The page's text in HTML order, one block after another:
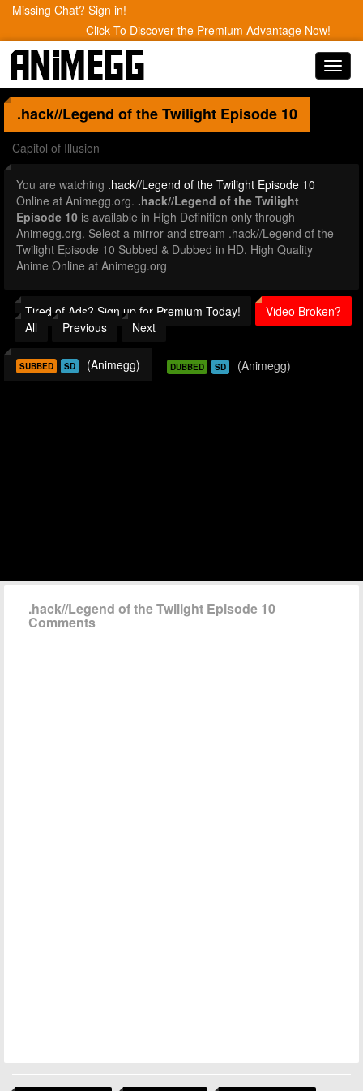
Missing Chat? Sign in!
Click To Discover the Premium Advantage Now!
.hack//Legend of the Twilight Episode 10
Capitol of Illusion
You are watching .hack//Legend of the Twilight Episode 10
Online at Animegg.org. .hack//Legend of the Twilight
Episode 10 is available in High Definition only through
Animegg.org. Select a mirror and stream .hack//Legend of the
Twilight Episode 10 Subbed & Dubbed in HD. High Quality
Anime Online at Animegg.org
Tired of Ads? Sign up for Premium Today!
Video Broken?
All
Previous Next
SUBBED SD (Animegg) DUBBED SD (Animegg)
.hack//Legend of the Twilight Episode 10
Comments